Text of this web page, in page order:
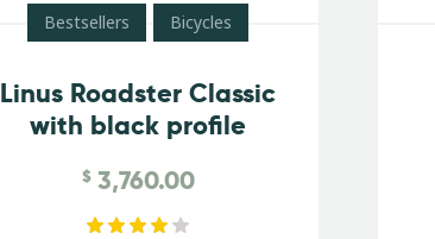
Bestsellers Bicycles
Linus Roadster Classic
with black profile
$ 3,760.00